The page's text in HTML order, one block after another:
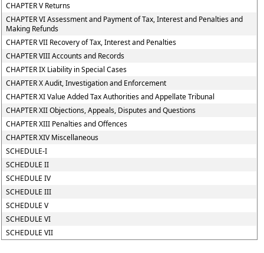
CHAPTER V Returns
CHAPTER VI Assessment and Payment of Tax, Interest and Penalties and
Making Refunds
CHAPTER VII Recovery of Tax, Interest and Penalties
CHAPTER VIII Accounts and Records
CHAPTER IX Liability in Special Cases
CHAPTER X Audit, Investigation and Enforcement
CHAPTER XI Value Added Tax Authorities and Appellate Tribunal
CHAPTER XII Objections, Appeals, Disputes and Questions
CHAPTER XIII Penalties and Offences
CHAPTER XIV Miscellaneous
SCHEDULE-I
SCHEDULE II
SCHEDULE IV
SCHEDULE III
SCHEDULE V
SCHEDULE VI
SCHEDULE VII